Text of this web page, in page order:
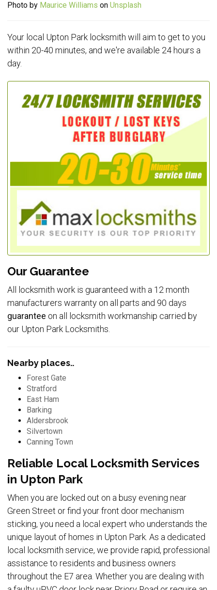
Photo by Maurice Williams on Unsplash
Your local Upton Park locksmith will aim to get to you
within 20-40 minutes, and we're available 24 hours a
day.
Our Guarantee
All locksmith work is guaranteed with a 12 month
manufacturers warranty on all parts and 90 days
guarantee on all locksmith workmanship carried by
our Upton Park Locksmiths.
Nearby places..
Forest Gate
Stratford
East Ham
Barking
Aldersbrook
Silvertown
Canning Town
Reliable Local Locksmith Services
in Upton Park
When you are locked out on a busy evening near
Green Street or find your front door mechanism
sticking, you need a local expert who understands the
unique layout of homes in Upton Park. As a dedicated
local locksmith service, we provide rapid, professional
assistance to residents and business owners
throughout the E7 area. Whether you are dealing with